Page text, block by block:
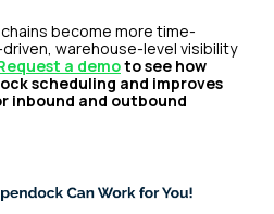
become more time-
warehouse-level visibility
a demoto see how
scheduling and improves
inbound and outbound